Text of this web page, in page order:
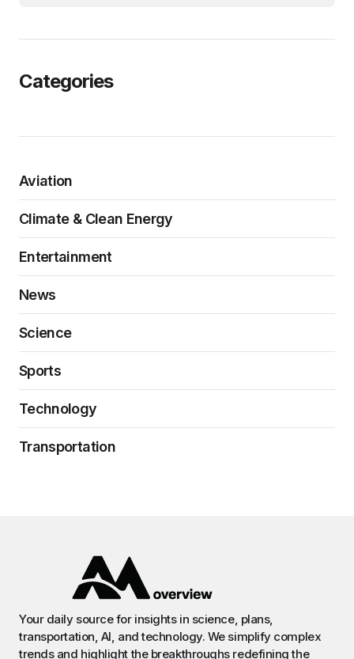
Categories
Aviation
Climate & Clean Energy
Entertainment
News
Science
Sports
Technology
Transportation
Your daily source for insights in science, plans,
transportation, AI, and technology. We simplify complex
trends and highlight the breakthroughs redefining the